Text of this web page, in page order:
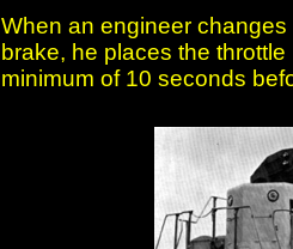
When an engineer
brake, he places the
minimum of 10 seconds